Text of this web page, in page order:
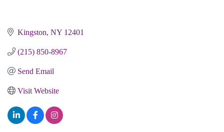
Kingston NY 12401
(215) 850-8967
Send Email
Visit Website